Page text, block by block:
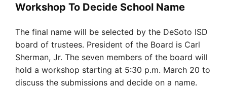
Workshop To Decide School Name
The final name will be selected by the DeSoto ISD
board of trustees. President of the Board is Carl
Sherman, Jr. The seven members of the board will
hold a workshop starting at 5:30 p.m. March 20 to
discuss the submissions and decide on a name.